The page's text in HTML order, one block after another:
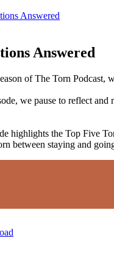
Answered
Answered
of The Torn Podcast,
we pause to reflect
highlights the Top Five
between staying and